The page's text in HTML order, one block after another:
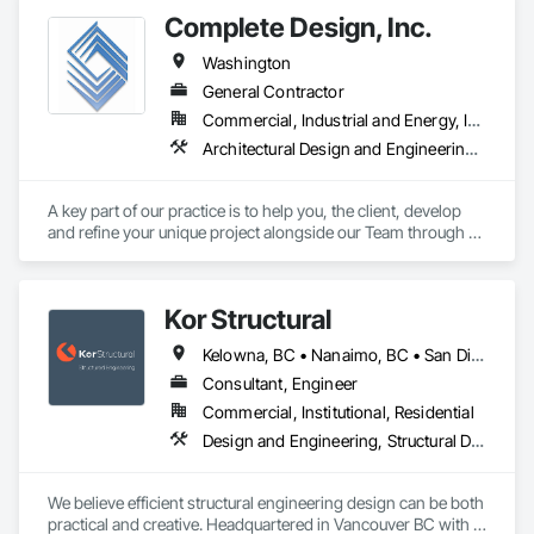
Ventilating and Air Conditioning HVAC, Landscaping,
Masonry, Plumbing, Project Management and Coordination,
Roofing, Rough Carpentry, Structural Steel.
Complete Design, Inc.
Washington
General Contractor
Commercial, Industrial and Energy, Infrastructure, Residential
Architectural Design and Engineering, Civil Design and Engineering, Design and Engineering, Interior Design, Landscape Design and Engineering, Structural Design and Engineering, Surveying
A key part of our practice is to help you, the client, develop
and refine your unique project alongside our Team through all
Kor Structural
Kelowna, BC • Nanaimo, BC • San Diego, CA • Vancouver, BC • Alberta • British Columbia • California • Washington
Consultant, Engineer
Commercial, Institutional, Residential
Design and Engineering, Structural Design and Engineering
We believe efficient structural engineering design can be both
practical and creative. Headquartered in Vancouver BC with